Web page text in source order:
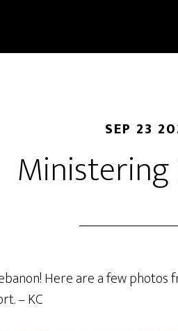
SEP 23
Ministering
Here are a few
– KC